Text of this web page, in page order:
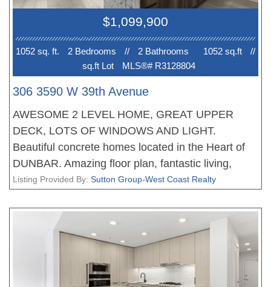
with a Contract of Purchase and Sale, very straight
forward purchase, great opportunity. OPEN
HOUSE Sun 2-4pm. PRICE INCLUDES GST!
$1,099,900
1052 sq. ft. 2 Bedrooms // 2 Bathrooms 1052 sq.ft
//
sq.ft Lot
MLS®# R3128804
306 3590 W 39th Avenue
AWESOME 2 LEVEL HOME, GREAT UPPER
DECK, LOTS OF WINDOWS AND LIGHT.
Beautiful concrete homes located in the Heart of
DUNBAR. Amazing floor plan, fantastic living,
dining areas, stunning gourmet kitchens with Miele
very well appointed, the bathrooms with heated
floors. All homes feature with plank flooring,
beautiful finishing, air conditioning and much more.
Walking distance to great shopping and schools.
New Home 2-5-10 Warranty when you move in.
Listing Provided By: Sutton Group-West Coast Realty